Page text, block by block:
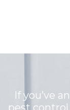
If you’ve
pest